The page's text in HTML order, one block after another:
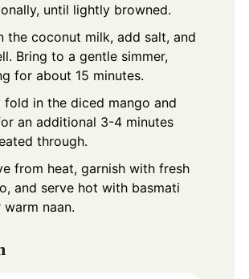
until lightly browned.
the coconut milk, add salt, and
Bring to a gentle simmer,
for about 15 minutes.
fold in the diced mango and
an additional 3-4 minutes
through.
from heat, garnish with fresh
and serve hot with basmati
warm naan.